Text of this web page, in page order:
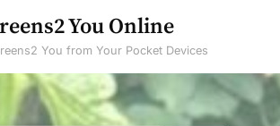
You Online
You from Your Pocket Devices